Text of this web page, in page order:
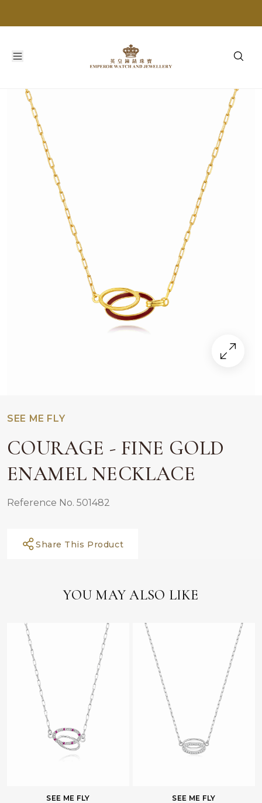
SEE ME FLY
COURAGE - FINE GOLD
ENAMEL NECKLACE
Reference No. 501482
Share This Product
YOU MAY ALSO LIKE
SEE ME FLY
SEE ME FLY